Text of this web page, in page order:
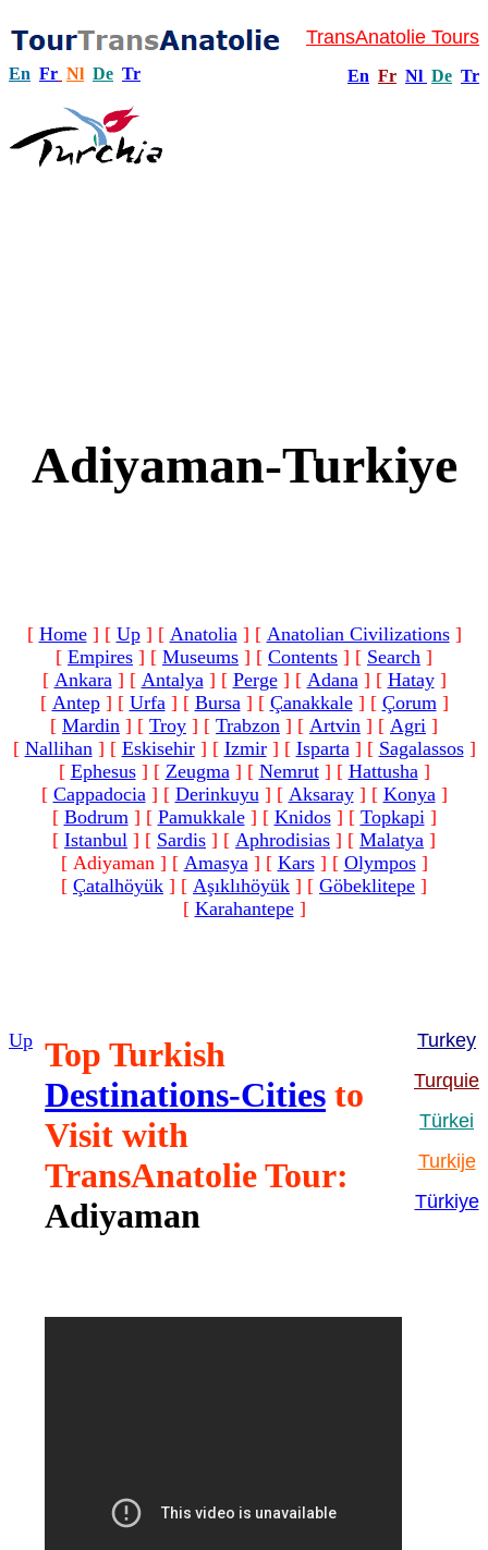
En Fr Nl De Tr
TransAnatolie Tours
En Fr Nl De Tr
Adiyaman-Turkiye
[ Home] [ Up] [ Anatolia] [ Anatolian Civilizations]
[ Empires ] [ Museums ] [ Contents ] [ Search ]
[ Ankara] [ Antalya] [ Perge] [ Adana] [ Hatay]
[ Antep] [ Urfa] [ Bursa] [ Çanakkale] [ Çorum]
[ Mardin ] [ Troy ] [ Trabzon ] [ Artvin ] [ Agri ]
[ Nallihan] [ Eskisehir] [ Izmir] [ Isparta] [ Sagalassos]
[ Ephesus] [ Zeugma] [ Nemrut] [ Hattusha]
[ Cappadocia] [ Derinkuyu] [ Aksaray] [ Konya]
[ Bodrum] [ Pamukkale] [ Knidos] [ Topkapi]
[ Istanbul ] [ Sardis ] [ Aphrodisias ] [ Malatya ]
[ Adiyaman ] [ Amasya] [ Kars] [ Olympos]
[ Çatalhöyük ] [ Aşıklıhöyük ] [ Göbeklitepe ]
[ Karahantepe]
Up Top Turkish
Destinations-Cities to
Visit with
TransAnatolie Tour:
Adiyaman
Turkey
Turquie
Türkei
Turkije
Türkiye